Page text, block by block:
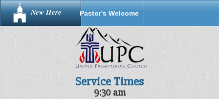
New Here Pastor's Welcome
Service Times
9:30 am